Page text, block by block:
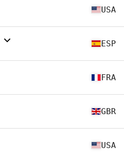
USA
ESP
FRA
GBR
USA